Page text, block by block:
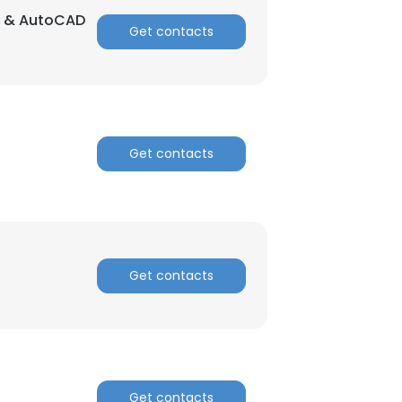
AutoCAD
Get contacts
Get contacts
Get contacts
Get contacts